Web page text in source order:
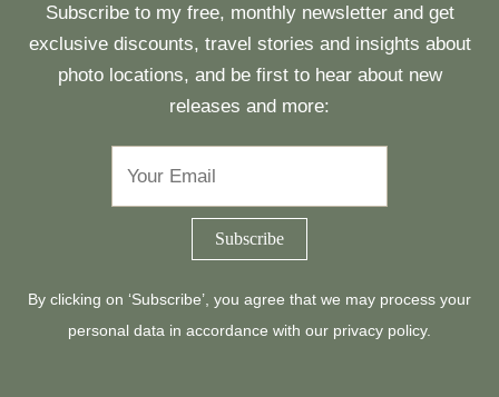
Subscribe to my free, monthly newsletter and get
exclusive discounts, travel stories and insights about
photo locations, and be first to hear about new
releases and more:
By clicking on ‘Subscribe’, you agree that we may process your
personal data in accordance with our privacy policy.